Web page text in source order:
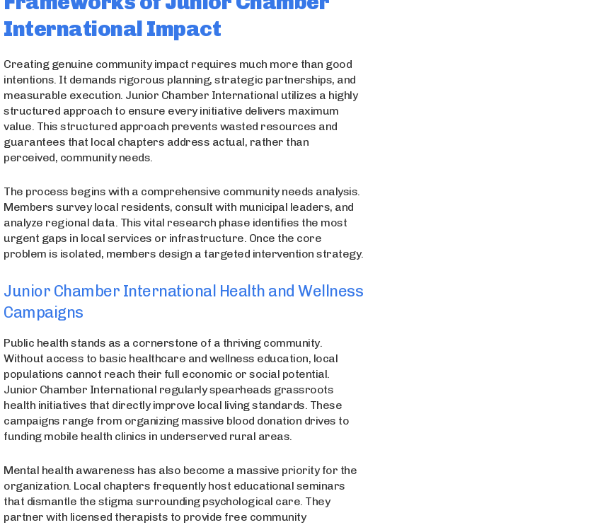
International Impact
Creating genuine community impact requires much more than good
intentions. It demands rigorous planning, strategic partnerships, and
measurable execution. Junior Chamber International utilizes a highly
structured approach to ensure every initiative delivers maximum
value. This structured approach prevents wasted resources and
guarantees that local chapters address actual, rather than
perceived, community needs.
The process begins with a comprehensive community needs analysis.
Members survey local residents, consult with municipal leaders, and
analyze regional data. This vital research phase identifies the most
urgent gaps in local services or infrastructure. Once the core
problem is isolated, members design a targeted intervention strategy.
Junior Chamber International Health and Wellness
Campaigns
Public health stands as a cornerstone of a thriving community.
Without access to basic healthcare and wellness education, local
populations cannot reach their full economic or social potential.
Junior Chamber International regularly spearheads grassroots
health initiatives that directly improve local living standards. These
campaigns range from organizing massive blood donation drives to
funding mobile health clinics in underserved rural areas.
Mental health awareness has also become a massive priority for the
organization. Local chapters frequently host educational seminars
that dismantle the stigma surrounding psychological care. They
partner with licensed therapists to provide free community